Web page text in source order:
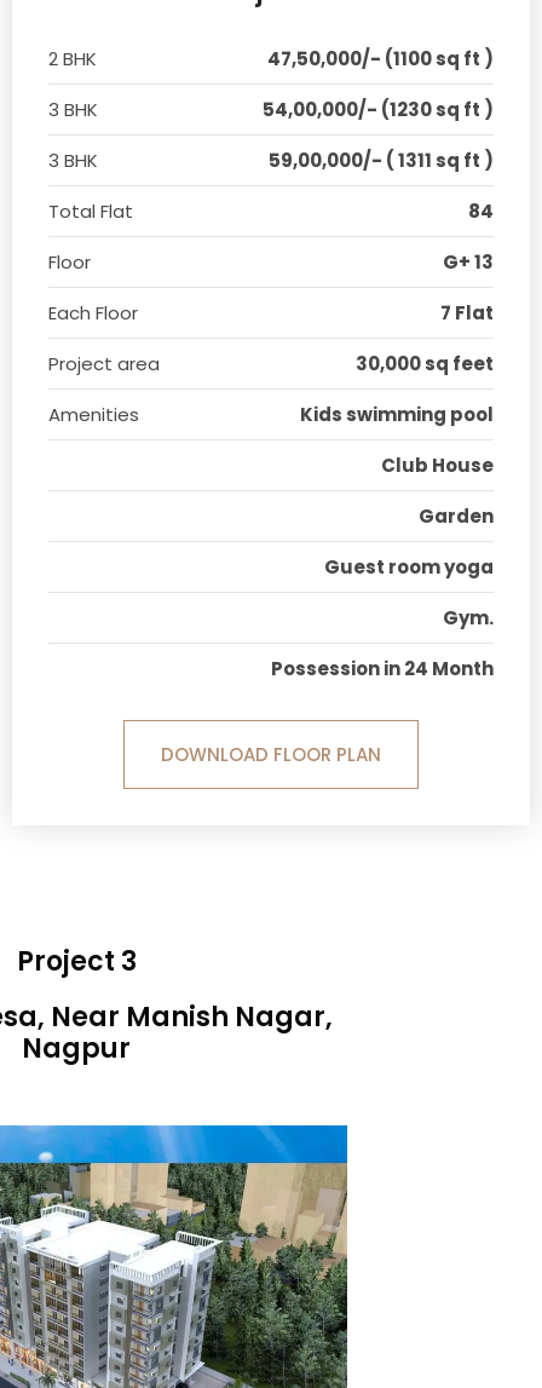
2 BHK
47,50,000/- (1100 sq ft )
3 BHK
54,00,000/- (1230 sq ft )
3 BHK
59,00,000/- ( 1311 sq ft )
Total Flat
84
Floor
G+ 13
Each Floor
7 Flat
Project area
30,000 sq feet
Amenities
Kids swimming pool
Club House
Garden
Guest room yoga
Gym.
Possession in 24 Month
DOWNLOAD FLOOR PLAN
Project 3
Near Manish Nagar,
Nagpur